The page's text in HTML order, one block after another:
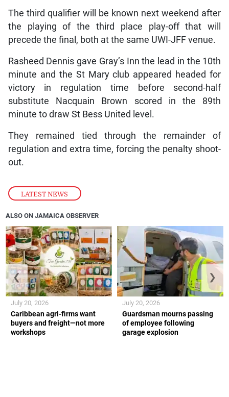
LATEST NEWS
The third qualifier will be known next weekend after
the playing of the third place play-off that will
precede the final, both at the same UWI-JFF venue.
Rasheed Dennis gave Gray’s Inn the lead in the 10th
minute and the St Mary club appeared headed for
victory in regulation time before second-half
substitute Nacquain Brown scored in the 89th
minute to draw St Bess United level.
They remained tied through the remainder of
regulation and extra time, forcing the penalty shoot-
out.
ALSO ON JAMAICA OBSERVER
Caribbean agri-firms want
buyers and freight—not more
workshops
July 20, 2026
Guardsman mourns passing
of employee following
garage explosion
July 20, 2026
❮ ❯